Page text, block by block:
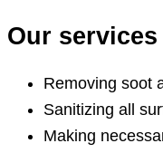
Our
Removing soot
Sanitizing all
Making